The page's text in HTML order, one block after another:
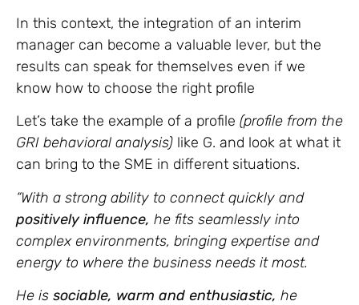
In this context, the integration of an interim
manager can become a valuable lever, but the
results can speak for themselves even if we
know how to choose the right profile
Let’s take the example of a profile (profile from the
GRI behavioral analysis) like G. and look at what it
can bring to the SME in different situations.
“With a strong ability to connect quickly and
positively influence, he fits seamlessly into
complex environments, bringing expertise and
energy to where the business needs it most.
He is sociable, warm and enthusiastic, he